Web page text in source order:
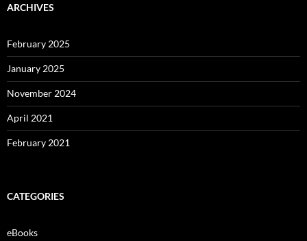
ARCHIVES
February 2025
January 2025
November 2024
April 2021
February 2021
CATEGORIES
eBooks